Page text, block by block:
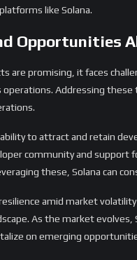
like Solana.
Opportunities
are promising, it faces
operations. Addressing
to attract and retain
community and support
these, Solana can
resilience amid market
As the market
on emerging